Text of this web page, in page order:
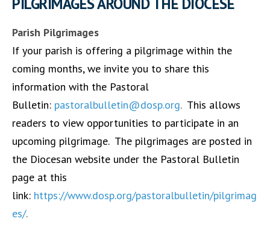
Parish Pilgrimages
If your parish is offering a pilgrimage within the
coming months, we invite you to share this
information with the Pastoral
Bulletin: pastoralbulletin@dosp.org. This allows
readers to view opportunities to participate in an
upcoming pilgrimage. The pilgrimages are posted in
the Diocesan website under the Pastoral Bulletin
page at this
link: https://www.dosp.org/pastoralbulletin/pilgrimag
es/.